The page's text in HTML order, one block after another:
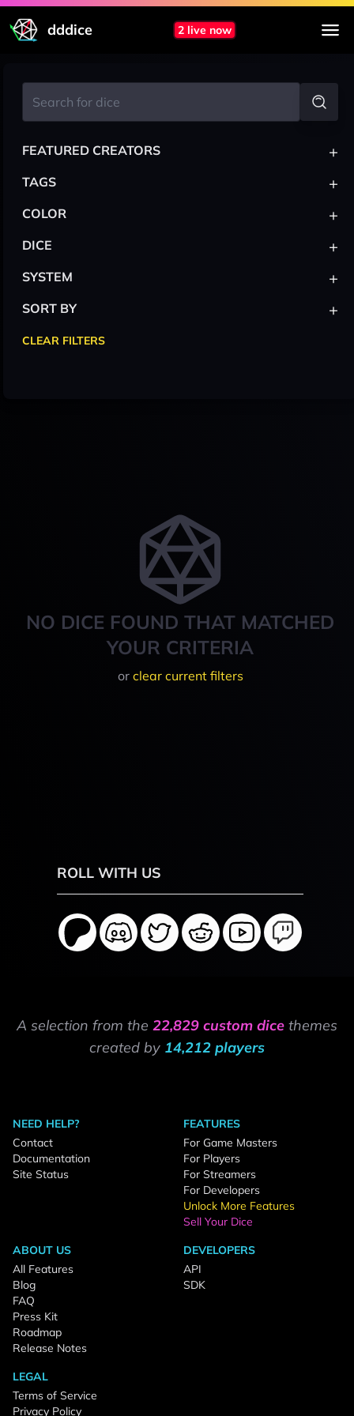
dddice 2 live now
NO DICE FOUND THAT MATCHED
YOUR CRITERIA
or clear current filters
FEATURED CREATORS +
TAGS +
COLOR +
DICE +
SYSTEM +
SORT BY +
CLEAR FILTERS
ROLL WITH US
A selection from the 22,829 custom dice themes
created by 14,212 players
NEED HELP?
Contact
Documentation
Site Status
FEATURES
For Game Masters
For Players
For Streamers
For Developers
Unlock More Features
Sell Your Dice
ABOUT US
All Features
Blog
FAQ
Press Kit
Roadmap
Release Notes
DEVELOPERS
API
SDK
LEGAL
Terms of Service
Privacy Policy